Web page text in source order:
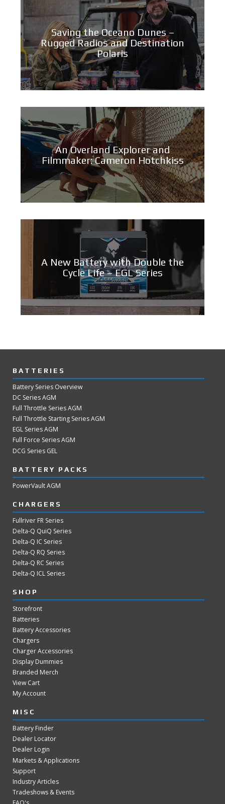
Saving the Oceano Dunes –
Rugged Radios and Destination
Polaris
An Overland Explorer and
Filmmaker: Cameron Hotchkiss
A New Battery with Double the
Cycle Life – EGL Series
BATTERIES
Battery Series Overview
DC Series AGM
Full Throttle Series AGM
Full Throttle Starting Series AGM
EGL Series AGM
Full Force Series AGM
DCG Series GEL
BATTERY PACKS
PowerVault AGM
CHARGERS
Fullriver FR Series
Delta-Q QuiQ Series
Delta-Q IC Series
Delta-Q RQ Series
Delta-Q RC Series
Delta-Q ICL Series
SHOP
Storefront
Batteries
Battery Accessories
Chargers
Charger Accessories
Display Dummies
Branded Merch
View Cart
My Account
MISC
Battery Finder
Dealer Locator
Dealer Login
Markets & Applications
Support
Industry Articles
Tradeshows & Events